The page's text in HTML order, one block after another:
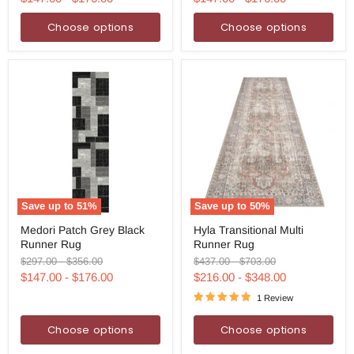
Choose options Choose options
Save up to51%
Patch
Grey
Black
Runner
Rug
Medori Patch Grey Black
Runner Rug
Original
price
$297.00-Original
price
$356.00
$147.00 - $176.00
Choose options
Save up to50%
Transitional
Multi
Runner
Rug
Hyla Transitional Multi
Runner Rug
Original
price
$437.00-Original
price
$703.00
$216.00 - $348.00
1 Review
Choose options